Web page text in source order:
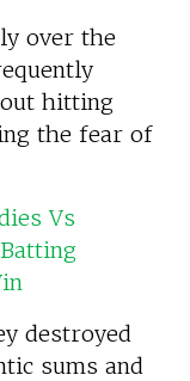
over the
hitting
the fear of
Vs
destroyed
sums and